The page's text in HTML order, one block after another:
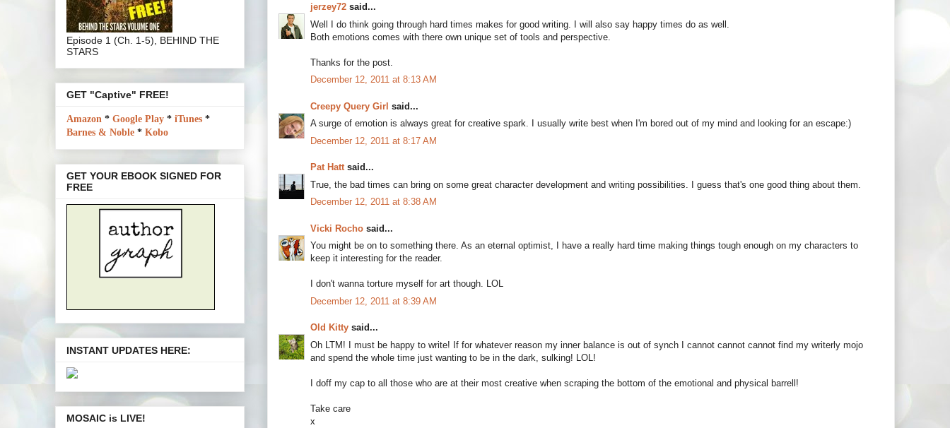
jerzey72 said...
Well I do think going through hard times makes for good writing. I will also say happy times do as well.
Both emotions comes with there own unique set of tools and perspective.
Thanks for the post.
December 12, 2011 at 8:13 AM
Creepy Query Girl said...
A surge of emotion is always great for creative spark. I usually write best when I'm bored out of my mind and looking for an escape:)
December 12, 2011 at 8:17 AM
Pat Hattsaid...
True, the bad times can bring on some great character development and writing possibilities. I guess that's one good thing about them.
December 12, 2011 at 8:38 AM
Vicki Rocho said...
You might be on to something there. As an eternal optimist, I have a really hard time making things tough enough on my characters to
keep it interesting for the reader.
I don't wanna torture myself for art though. LOL
December 12, 2011 at 8:39 AM
Old Kitty said...
Oh LTM! I must be happy to write! If for whatever reason my inner balance is out of synch I cannot cannot cannot find my writerly mojo
and spend the whole time just wanting to be in the dark, sulking! LOL!
I doff my cap to all those who are at their most creative when scraping the bottom of the emotional and physical barrell!
Take care
x
Episode 1 (Ch. 1-5), BEHIND THE
STARS
GET "Captive" FREE!
Amazon * Google Play * iTunes *
Barnes & Noble * Kobo
GET YOUR EBOOK SIGNED FOR
FREE
INSTANT UPDATES HERE:
MOSAIC is LIVE!